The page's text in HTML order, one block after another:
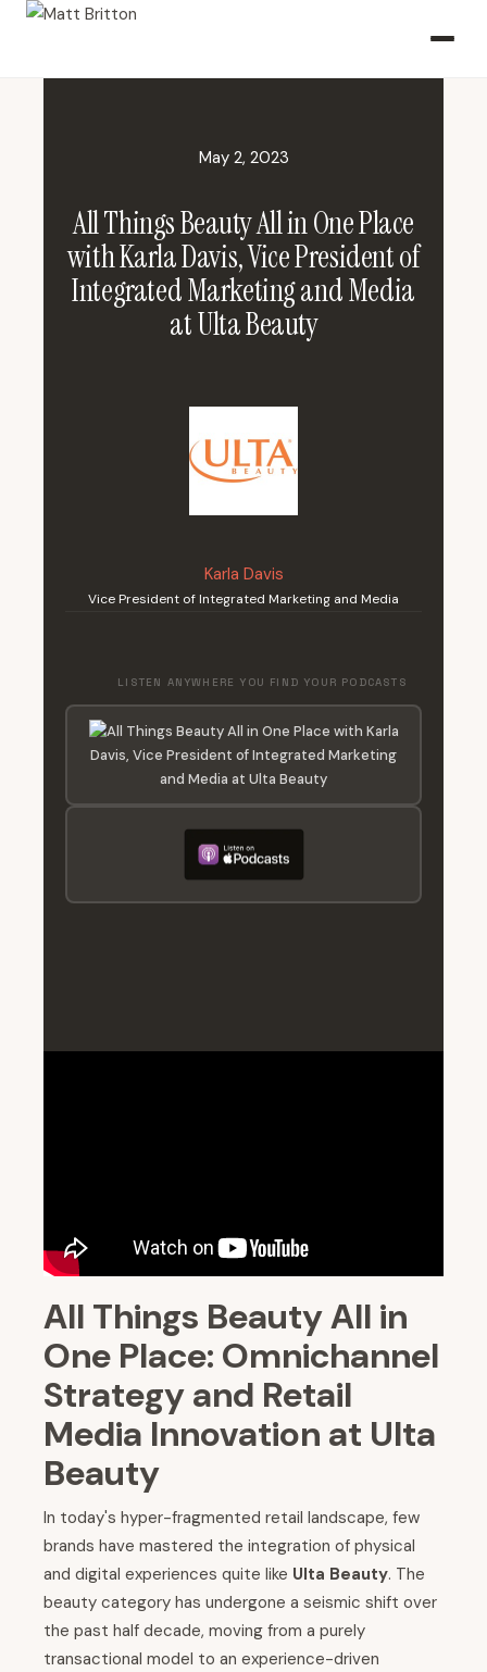
May 2, 2023
All Things Beauty All in One Place
with Karla Davis, Vice President of
Integrated Marketing and Media
at Ulta Beauty
Karla Davis
Vice President of Integrated Marketing and Media
LISTEN ANYWHERE YOU FIND YOUR PODCASTS
All Things Beauty All in
One Place: Omnichannel
Strategy and Retail
Media Innovation at Ulta
Beauty
In today's hyper-fragmented retail landscape, few
brands have mastered the integration of physical
and digital experiences quite like Ulta Beauty. The
beauty category has undergone a seismic shift over
the past half decade, moving from a purely
transactional model to an experience-driven